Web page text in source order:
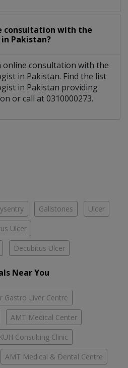
consultation with the
in Pakistan?
online consultation with the
in Pakistan. Find the list
in Pakistan providing
or call at 0310000273.
Gallstones Ulcer
Ulcer
Decubitus Ulcer
Near You
Gastro Liver Centre
AMT Medical Center
Consulting Clinic
AMT Medical & Dental Centre